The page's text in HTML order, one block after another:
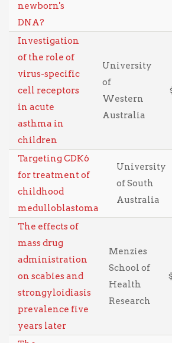
newborn's
DNA?
Investigation
of the role of
virus-specific
cell receptors
in acute
asthma in
children
University
of
Western
Australia
Targeting CDK6
for treatment of
childhood
medulloblastoma
University
of South
Australia
The effects of
mass drug
administration
on scabies and
strongyloidiasis
prevalence five
years later
Menzies
School of
Health
Research